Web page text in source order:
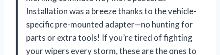
Installation was a breeze thanks to the vehicle-
specific pre-mounted adapter—no hunting for
parts or extra tools! If you’re tired of fighting
your wipers every storm, these are the ones to